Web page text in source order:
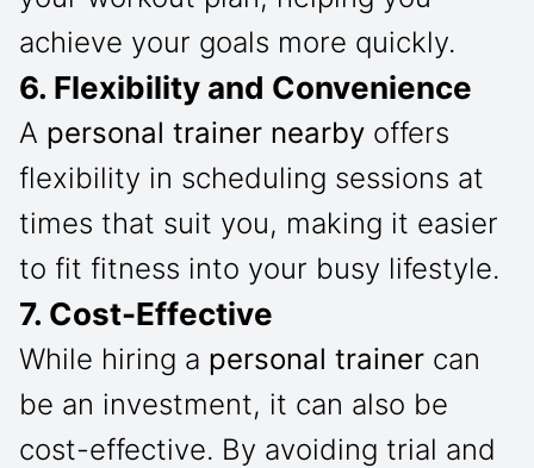
achieve your goals more quickly.
6. Flexibility and Convenience
A personal trainer nearby offers
flexibility in scheduling sessions at
times that suit you, making it easier
to fit fitness into your busy lifestyle.
7. Cost-Effective
While hiring a personal trainer can
be an investment, it can also be
cost-effective. By avoiding trial and